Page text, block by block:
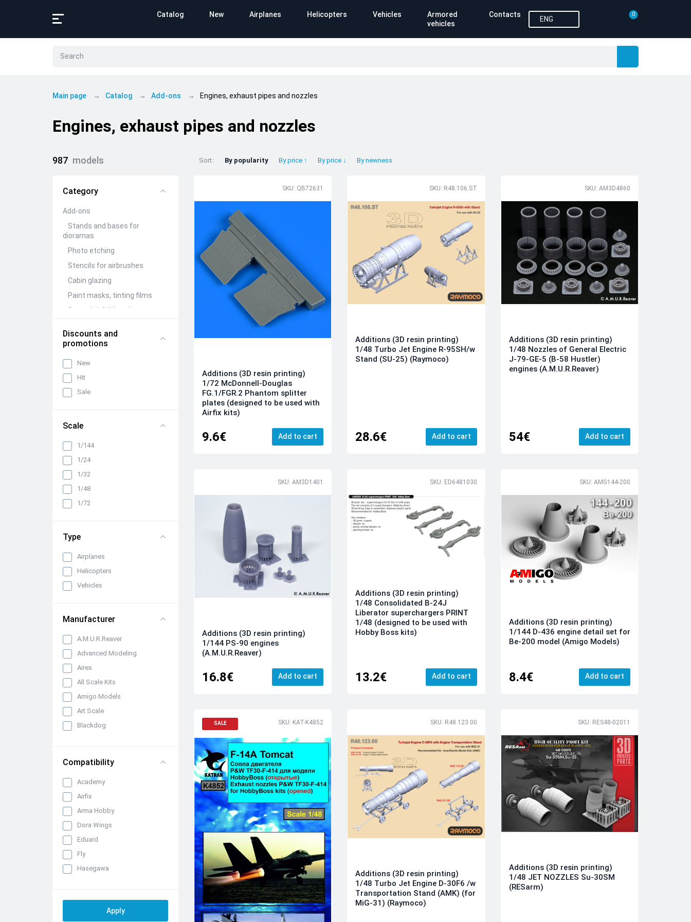
Catalog New Airplanes Helicopters Vehicles
Armored
vehicles
Contacts
ENG
0
Main page Catalog Add-ons Engines, exhaust pipes and nozzles
Engines, exhaust pipes and nozzles
987 models
Category
Add-ons
Stands and bases for
dioramas
Photo etching
Stencils for airbrushes
Cabin glazing
Paint masks, tinting films
Ground airfield equipment
Aircraft guns (brass)
Barrels and detailing of
weapon compartments
Other detailing and
folding units
Wheels, racks, niches and
Cabin interiors, instrument
panels, belts and seats
Propellers, spinners and
rotors
Engines, exhaust pipes and
nozzles
All categories
Discounts and
promotions
New
Hit
Sale
Scale
1/144
1/24
1/32
1/48
1/72
Type
Airplanes
Helicopters
Vehicles
Manufacturer
A.M.U.R.Reaver
Advanced Modeling
Aires
All Scale Kits
Amigo Models
Art Scale
Blackdog
Eduard Brassin
FabScale Studio
IBG Models
Infinity Models
Inside the Armour
Katran
KepModels
Metallic Details
Quickboost (by Aires)
Compatibility
Academy
Airfix
Arma Hobby
Dora Wings
Eduard
Fly
Hasegawa
Sort By popularity By price ↑ By price ↓ By newness
SKU: QB72631
Additions (3D resin printing)
1/72 McDonnell-Douglas
FG.1/FGR.2 Phantom splitter
plates (designed to be used with
Airfix kits)
9.6€ Add to cart
SKU: R48.106.ST
Additions (3D resin printing)
1/48 Turbo Jet Engine R-95SH/w
Stand (SU-25) (Raymoco)
28.6€ Add to cart
SKU: AM3D4860
Additions (3D resin printing)
1/48 Nozzles of General Electric
J-79-GE-5 (B-58 Hustler)
engines (A.M.U.R.Reaver)
54€ Add to cart
SKU: AM3D1401
Additions (3D resin printing)
1/144 PS-90 engines
(A.M.U.R.Reaver)
16.8€ Add to cart
SKU: ED6481030
Additions (3D resin printing)
1/48 Consolidated B-24J
Liberator superchargers PRINT
1/48 (designed to be used with
Hobby Boss kits)
13.2€ Add to cart
SKU: AMG144-200
Additions (3D resin printing)
1/144 D-436 engine detail set for
Be-200 model (Amigo Models)
8.4€ Add to cart
SALE SKU: KAT-K4852 SKU: R48.123.00
Additions (3D resin printing)
1/48 Turbo Jet Engine D-30F6 /w
Transportation Stand (AMK) (for
MiG-31) (Raymoco)
SKU: RES48-02011
Additions (3D resin printing)
1/48 JET NOZZLES Su-30SM
(RESarm)